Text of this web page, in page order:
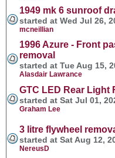
1949 mk 6 sunroof
started at Wed Jul 26,
mcneillian
1996 Azure - Front
removal
started at Tue Aug 15,
Alasdair Lawrance
GTC LED Rear Light
started at Sat Jul 01,
Graham Lee
3 litre flywheel
started at Sat Aug 12,
NereusD